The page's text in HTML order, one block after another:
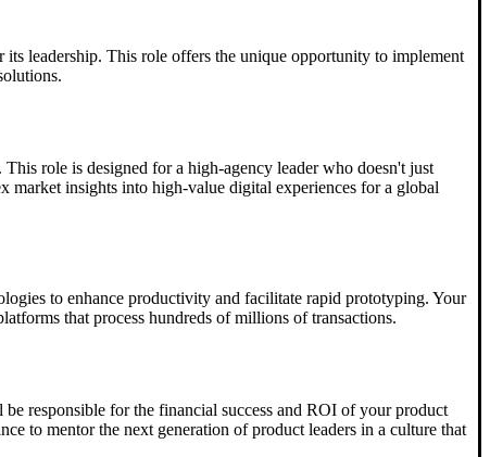
leadership. This role offers the unique opportunity to implement
role is designed for a high-agency leader who doesn't just
market insights into high-value digital experiences for a global
to enhance productivity and facilitate rapid prototyping. Your
that process hundreds of millions of transactions.
responsible for the financial success and ROI of your product
to mentor the next generation of product leaders in a culture that